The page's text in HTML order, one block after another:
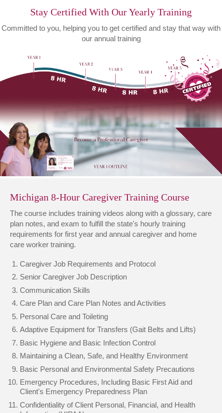
Stay Certified With Our Yearly Training
Committed to you, helping you to get certified and stay that way with
our annual training
Michigan 8-Hour Caregiver Training Course
The course includes training videos along with a glossary, care
plan notes, and exam to fulfill the state's hourly training
requirements for first year and annual caregiver and home
care worker training.
Caregiver Job Requirements and Protocol
Senior Caregiver Job Description
Communication Skills
Care Plan and Care Plan Notes and Activities
Personal Care and Toileting
Adaptive Equipment for Transfers (Gait Belts and Lifts)
Basic Hygiene and Basic Infection Control
Maintaining a Clean, Safe, and Healthy Environment
Basic Personal and Environmental Safety Precautions
Emergency Procedures, Including Basic First Aid and
Client's Emergency Preparedness Plan
Confidentiality of Client Personal, Financial, and Health